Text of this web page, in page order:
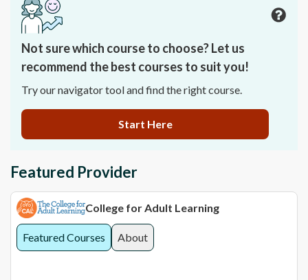
Not sure which course to choose? Let us
recommend the best courses to suit you!
Try our navigator tool and find the right course.
Start Here
Featured Provider
College for Adult Learning
Featured Courses About